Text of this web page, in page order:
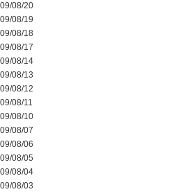
08/20
08/19
08/18
08/17
08/14
08/13
08/12
08/11
08/10
08/07
08/06
08/05
08/04
08/03